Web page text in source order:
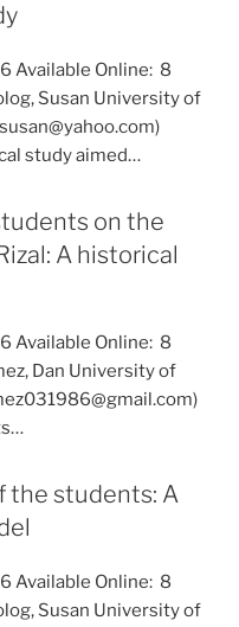
Available Online: 8
Susan University of
study aimed…
on the
A historical
Available Online: 8
Dan University of
the students: A
Available Online: 8
Susan University of